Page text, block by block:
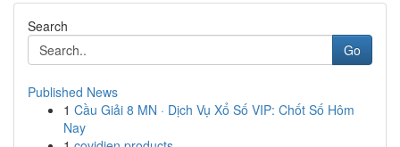
Search
Go
Published News
1 Cầu Giải 8 MN · Dịch Vụ Xổ Số VIP: Chốt Số Hôm
Nay